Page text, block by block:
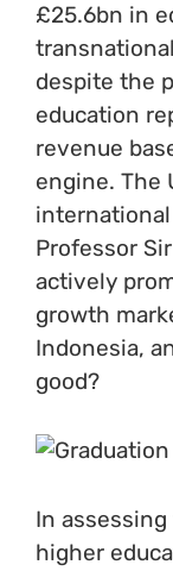
£25.6bn in
despite the
education
revenue
engine. The
Professor
actively
growth
Indonesia,
good?
In
higher